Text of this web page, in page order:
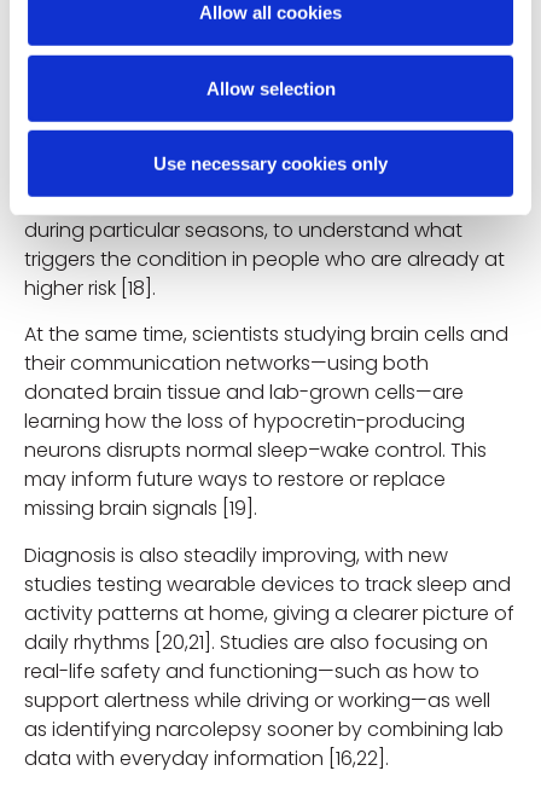
Allow all cookies
Allow selection
Use necessary cookies only
target the brain cells that regulate wakefulness. This
knowledge may in the future help doctors to
identify narcolepsy earlier and even explore
treatments that address the root cause, not just the
symptoms [10,11]. Researchers are also looking
closely at why narcolepsy sometimes appears in
“clusters,” for example after certain infections or
during particular seasons, to understand what
triggers the condition in people who are already at
higher risk [18].
At the same time, scientists studying brain cells and
their communication networks—using both
donated brain tissue and lab-grown cells—are
learning how the loss of hypocretin-producing
neurons disrupts normal sleep–wake control. This
may inform future ways to restore or replace
missing brain signals [19].
Diagnosis is also steadily improving, with new
studies testing wearable devices to track sleep and
activity patterns at home, giving a clearer picture of
daily rhythms [20,21]. Studies are also focusing on
real-life safety and functioning—such as how to
support alertness while driving or working—as well
as identifying narcolepsy sooner by combining lab
data with everyday information [16,22].